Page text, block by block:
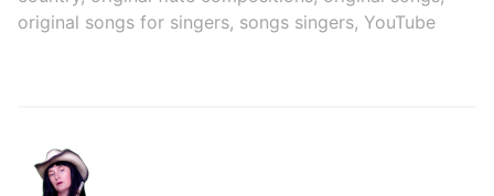
original songs for singers, songs singers, YouTube